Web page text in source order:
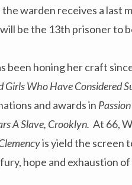
the warden receives a
be the 13th prisoner to
been honing her craft
Girls Who Have Considered
and awards in
A Slave, Crooklyn. At 66,
is yield the screen
hope and exhaustion